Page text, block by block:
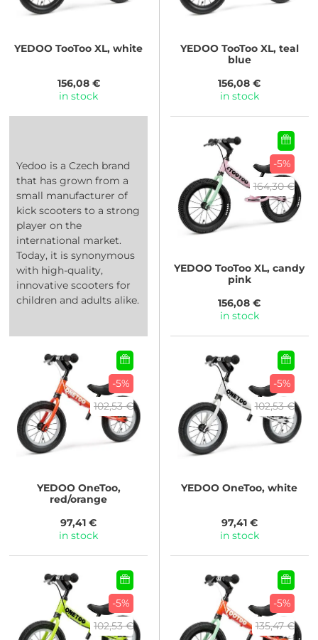
YEDOO TooToo XL, white
156,08 €
in stock
YEDOOTooToo XL, teal
blue
156,08 €
in stock
Yedoo is a Czech brand
that has grown from a
small manufacturer of
kick scooters to a strong
player on the
international market.
Today, it is synonymous
with high-quality,
innovative scooters for
children and adults alike.
-5%
164,30 €
YEDOO TooToo XL, candy
pink
156,08 €
in stock
-5%
102,53 €
YEDOOOneToo,
red/orange
97,41 €
in stock
-5%
102,53 €
YEDOO OneToo, white
97,41 €
in stock
-5%
102,53 €
-5%
135,47 €